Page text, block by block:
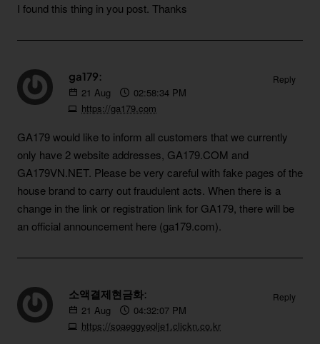
I found this thing in you post. Thanks
ga179:
21 Aug
02:58:34 PM
https://ga179.com
Reply
GA179 would like to inform all customers that we currently
only have 2 website addresses, GA179.COM and
GA179VN.NET. Please be very careful with fake pages of the
house brand to carry out fraudulent acts. When there is a
change in the link or registration link for GA179, there will be
an official announcement here (ga179.com).
소액결제현금화:
21 Aug
04:32:07 PM
https://soaeggyeolje1.clickn.co.kr
Reply